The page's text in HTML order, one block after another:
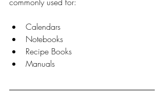
Calendars
Notebooks
Recipe Books
Manuals